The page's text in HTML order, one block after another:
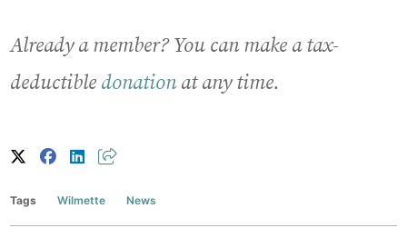
Already a member? You can make a tax-
deductible donationat any time.
Tags Wilmette News